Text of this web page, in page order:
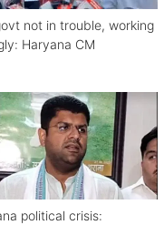
not in trouble, working
Haryana CM
political crisis: